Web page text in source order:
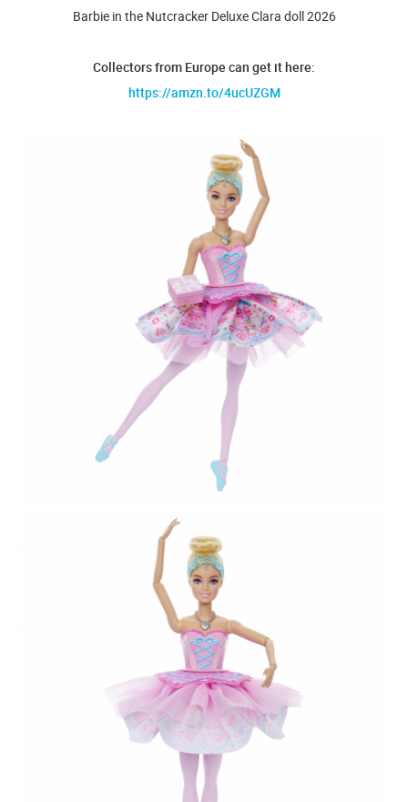
Barbie in the Nutcracker Deluxe Clara doll 2026
Collectors from Europe can get it here:
https://amzn.to/4ucUZGM